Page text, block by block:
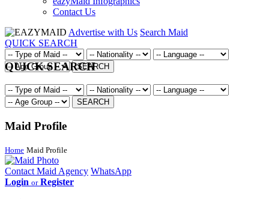
Contact Us
Advertise with Us Search Maid
QUICK SEARCH
SEARCH
QUICK SEARCH
SEARCH
Maid Profile
Home Maid Profile
Contact Maid Agency WhatsApp
Login or Register